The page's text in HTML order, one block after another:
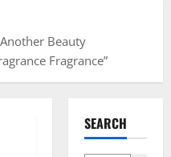
Beauty
Fragrance”
SEARCH